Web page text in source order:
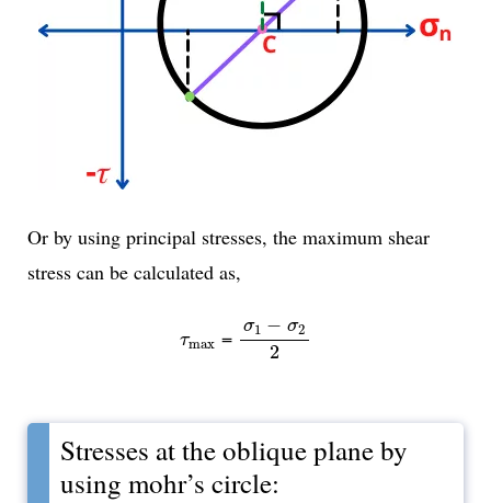
Or by using principal stresses, the maximum shear
stress can be calculated as,
τmax
τmax= σ1 − σ2
2
σ1 σ2 2
Stresses at the oblique plane by
using mohr’s circle: